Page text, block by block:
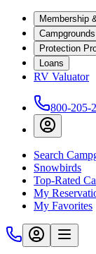
Membership
Protection
Loans
RV Valuator
800-205-
Search
Snowbirds
Top-Rated
My
My Favorites